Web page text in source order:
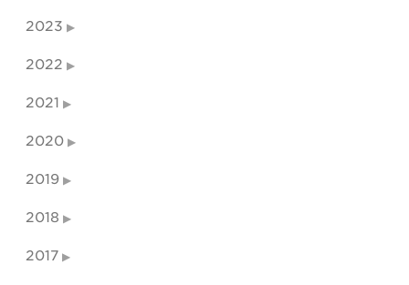
2023
2022
2021
2020
2019
2018
2017